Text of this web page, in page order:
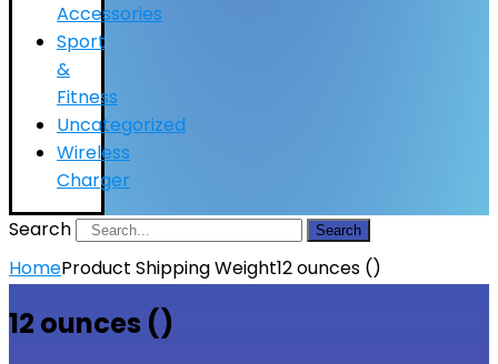
Accessories
Sport
&
Fitness
Uncategorized
Wireless
Charger
Search
Search
HomeProduct Shipping Weight12 ounces ()
12 ounces ()